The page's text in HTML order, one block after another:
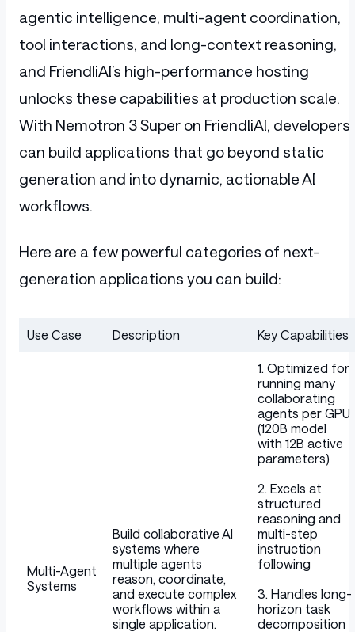
agentic intelligence, multi-agent coordination,
tool interactions, and long-context reasoning,
and FriendliAI’s high-performance hosting
unlocks these capabilities at production scale.
With Nemotron 3 Super on FriendliAI, developers
can build applications that go beyond static
generation and into dynamic, actionable AI
workflows.
Here are a few powerful categories of next-
generation applications you can build:
Use Case Description Key Capabilities
Multi-Agent
Systems
Build collaborative AI
systems where
multiple agents
reason, coordinate,
and execute complex
workflows within a
single application.
1. Optimized for
running many
collaborating
agents per GPU
(120B model
with 12B active
parameters)
2. Excels at
structured
reasoning and
multi-step
instruction
following
3. Handles long-
horizon task
decomposition